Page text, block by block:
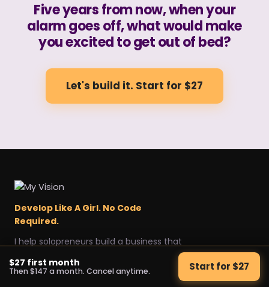
Five years from now, when your
alarm goes off, what would make
you excited to get out of bed?
Let's build it. Start for $27
Develop Like A Girl. No Code
Required.
I help solopreneurs build a business that
Explore Get started Legal
$27 first month
Then $147 a month. Cancel anytime. Start for $27